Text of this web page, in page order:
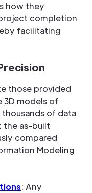
how they
completion
facilitating
those provided
3D models of
of data
the as-built
compared
Modeling
: Any